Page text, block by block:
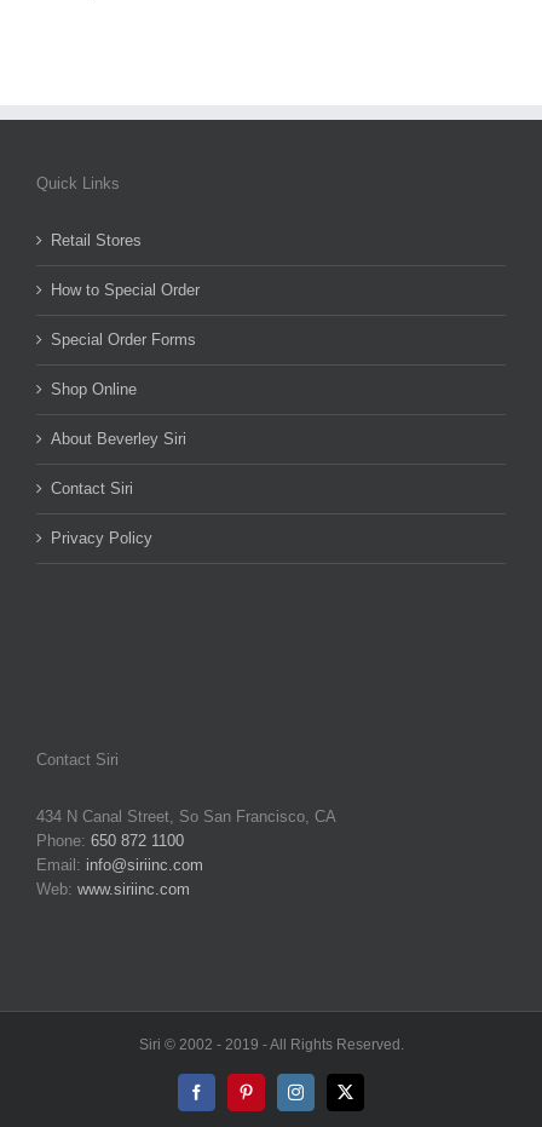
Quick Links
Retail Stores
How to Special Order
Special Order Forms
Shop Online
About Beverley Siri
Contact Siri
Privacy Policy
Contact Siri
434 N Canal Street, So San Francisco, CA
Phone: 650 872 1100
Email: info@siriinc.com
Web: www.siriinc.com
Siri © 2002 - 2019 - All Rights Reserved.
FacebookPinterestInstagram
X